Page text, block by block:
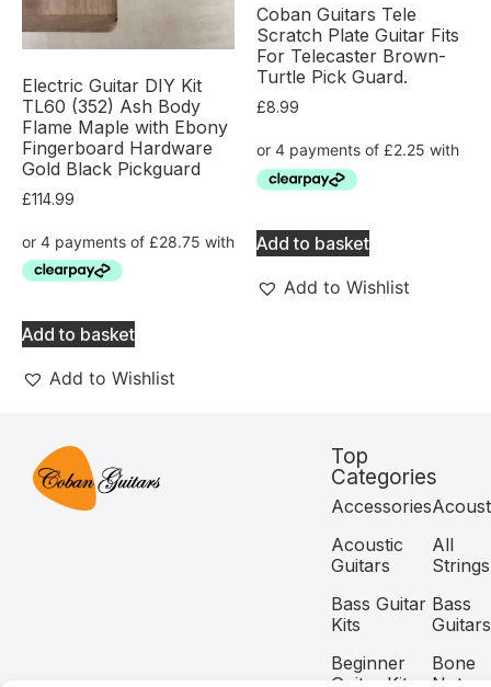
Electric Guitar DIY Kit
TL60 (352) Ash Body
Flame Maple with Ebony
Fingerboard Hardware
Gold Black Pickguard
£114.99
Add to basket
Add to Wishlist
Coban Guitars Tele
Scratch Plate Guitar Fits
For Telecaster Brown-
Turtle Pick Guard.
£8.99
Add to basket
Add to Wishlist
Top
Categories
Accessories
Acoustic
Guitars
All
Strings
Bass Guitar
Kits
Bass
Guitars
Beginner
Bone